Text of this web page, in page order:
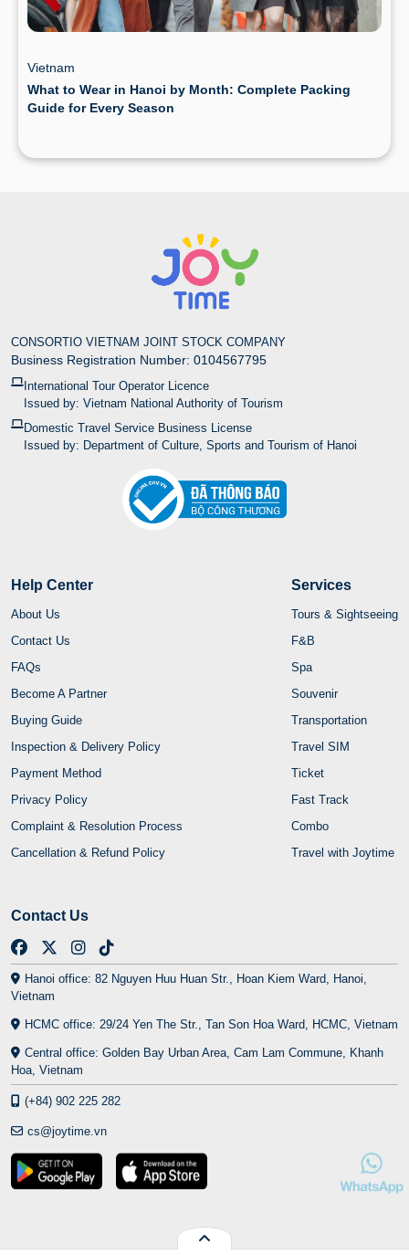
Vietnam
What to Wear in Hanoi by Month: Complete Packing
Guide for Every Season
CONSORTIO VIETNAM JOINT STOCK COMPANY
Business Registration Number: 0104567795
International Tour Operator Licence
Issued by: Vietnam National Authority of Tourism
Domestic Travel Service Business License
Issued by: Department of Culture, Sports and Tourism of Hanoi
Help Center
About Us
Contact Us
FAQs
Become A Partner
Buying Guide
Inspection & Delivery Policy
Payment Method
Privacy Policy
Complaint & Resolution Process
Cancellation & Refund Policy
Services
Tours & Sightseeing
F&B
Spa
Souvenir
Transportation
Travel SIM
Ticket
Fast Track
Combo
Travel with Joytime
Contact Us
Hanoi office: 82 Nguyen Huu Huan Str., Hoan Kiem Ward, Hanoi,
Vietnam
HCMC office: 29/24 Yen The Str., Tan Son Hoa Ward, HCMC, Vietnam
Central office: Golden Bay Urban Area, Cam Lam Commune, Khanh
Hoa, Vietnam
(+84) 902 225 282
cs@joytime.vn